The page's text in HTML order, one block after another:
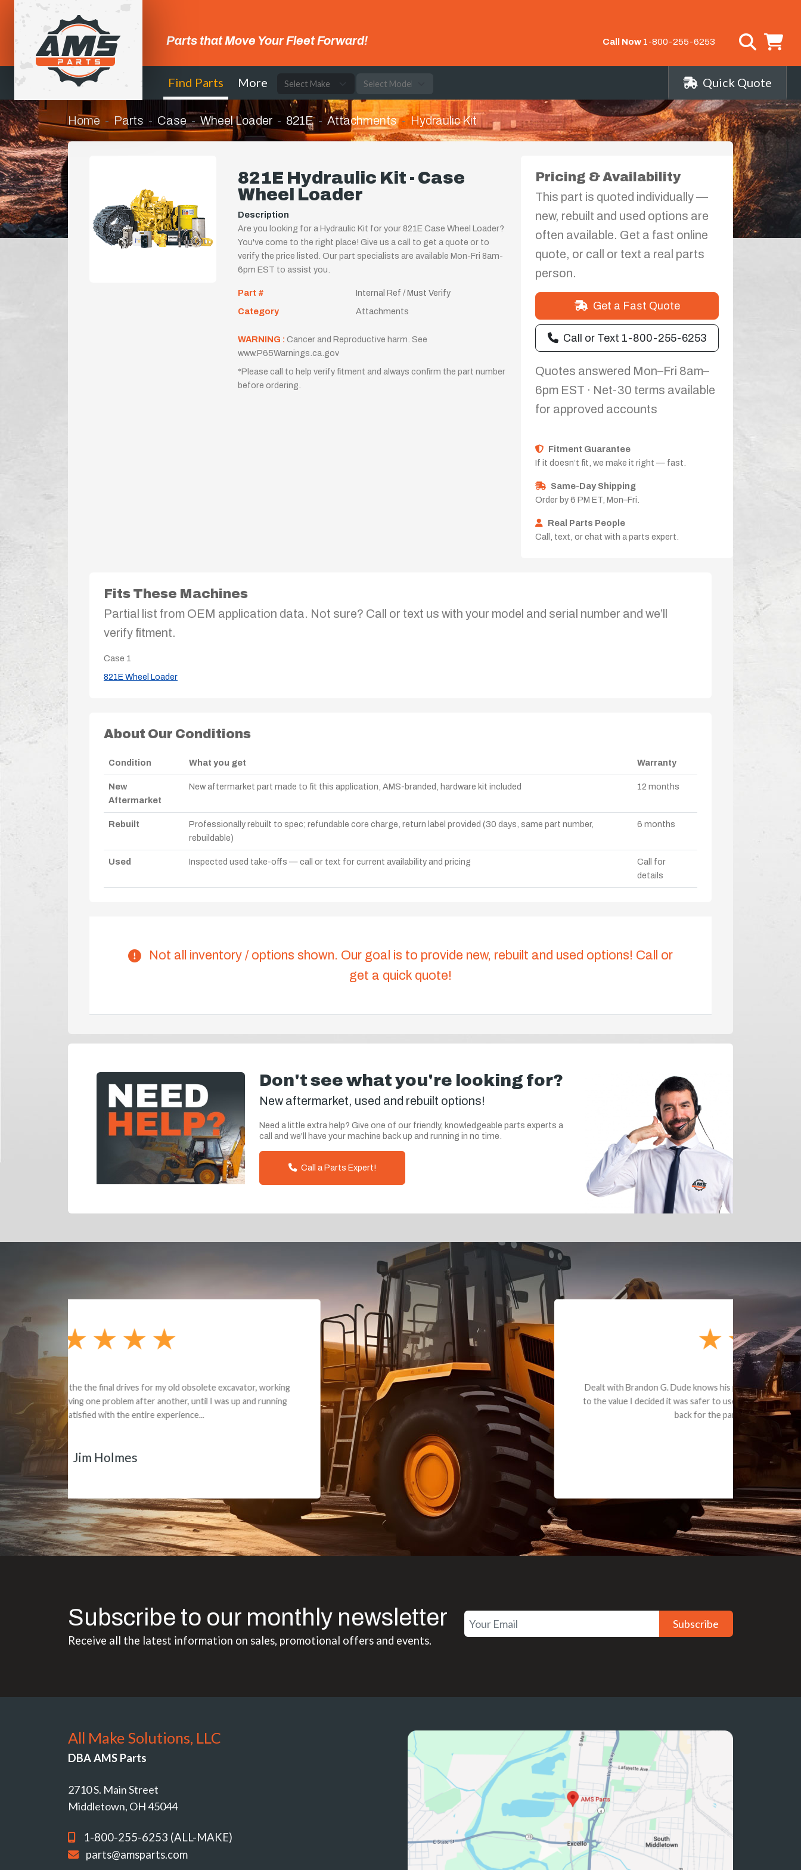
Parts that Move Your Fleet Forward! Call Now 1-800-255-6253
Find Parts More Quick Quote
Home Parts Case Wheel Loader 821E Attachments Hydraulic Kit
821E Hydraulic Kit - Case
Wheel Loader
Description
Are you looking for a Hydraulic Kit for your 821E Case Wheel Loader?
You've come to the right place! Give us a call to get a quote or to
verify the price listed. Our part specialists are available Mon-Fri 8am-
6pm EST to assist you.
Part #
Internal Ref / Must Verify
Category
Attachments
WARNING : Cancer and Reproductive harm. See
www.P65Warnings.ca.gov
*Please call to help verify fitment and always confirm the part number
before ordering.
Pricing & Availability
This part is quoted individually —
new, rebuilt and used options are
often available. Get a fast online
quote, or call or text a real parts
person.
Get a Fast Quote
Call or Text 1-800-255-6253
Quotes answered Mon–Fri 8am–
6pm EST · Net-30 terms available
for approved accounts
Fitment Guarantee
If it doesn’t fit, we make it right — fast.
Same-Day Shipping
Order by 6 PM ET, Mon–Fri.
Real Parts People
Call, text, or chat with a parts expert.
Fits These Machines
Partial list from OEM application data. Not sure? Call or text us with your model and serial number and we’ll
verify fitment.
Case 1
821E Wheel Loader
About Our Conditions
Condition What you get Warranty
New
Aftermarket
New aftermarket part made to fit this application, AMS-branded, hardware kit included 12 months
Rebuilt
Professionally rebuilt to spec; refundable core charge, return label provided (30 days, same part number,
rebuildable)
6 months
Used Inspected used take-offs — call or text for current availability and pricing
Call for
details
Not all inventory / options shown. Our goal is to provide new, rebuilt and used options! Call or
get a quick quote!
Don't see what you're looking for?
New aftermarket, used and rebuilt options!
Need a little extra help? Give one of our friendly, knowledgeable parts experts a
call and we'll have your machine back up and running in no time.
Call a Parts Expert!
Dealt with Brandon G. Dude knows his parts and had what I needed. We received the part and due
to the value I decided it was safer to use brand new. I paid for return shipping and received a credit
back for the part. The whole process was smooth.
Matt Boike
Subscribe to our monthly newsletter
Receive all the latest information on sales, promotional offers and events.
Subscribe
All Make Solutions, LLC
DBA AMS Parts
2710 S. Main Street
Middletown, OH 45044
1-800-255-6253 (ALL-MAKE)
parts@amsparts.com